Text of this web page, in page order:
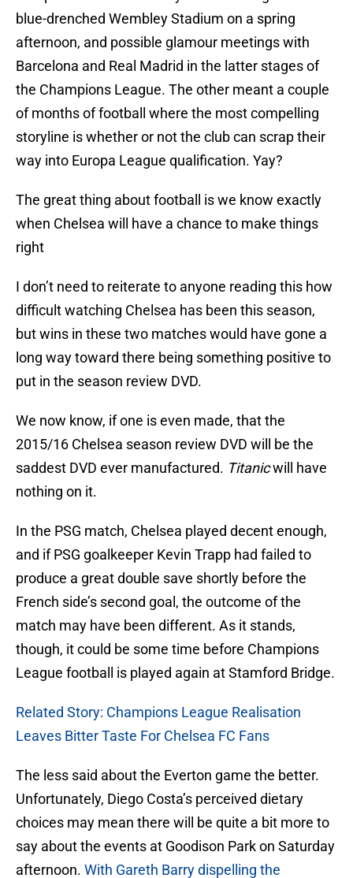
blue-drenched Wembley Stadium on a spring
afternoon, and possible glamour meetings with
Barcelona and Real Madrid in the latter stages of
the Champions League. The other meant a couple
of months of football where the most compelling
storyline is whether or not the club can scrap their
way into Europa League qualification. Yay?
The great thing about football is we know exactly
when Chelsea will have a chance to make things
right
I don’t need to reiterate to anyone reading this how
difficult watching Chelsea has been this season,
but wins in these two matches would have gone a
long way toward there being something positive to
put in the season review DVD.
We now know, if one is even made, that the
2015/16 Chelsea season review DVD will be the
saddest DVD ever manufactured. Titanicwill have
nothing on it.
In the PSG match, Chelsea played decent enough,
and if PSG goalkeeper Kevin Trapp had failed to
produce a great double save shortly before the
French side’s second goal, the outcome of the
match may have been different. As it stands,
though, it could be some time before Champions
League football is played again at Stamford Bridge.
Related Story: Champions League Realisation
Leaves Bitter Taste For Chelsea FC Fans
The less said about the Everton game the better.
Unfortunately, Diego Costa’s perceived dietary
choices may mean there will be quite a bit more to
say about the events at Goodison Park on Saturday
afternoon. With Gareth Barry dispelling the